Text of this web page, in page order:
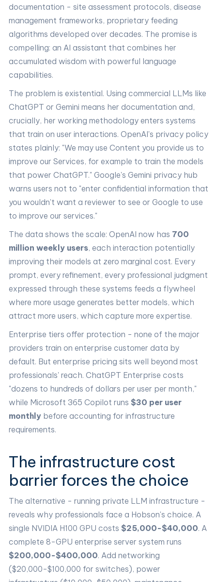
documentation - site assessment protocols, disease
management frameworks, proprietary feeding
algorithms developed over decades. The promise is
compelling: an AI assistant that combines her
accumulated wisdom with powerful language
capabilities.
The problem is existential. Using commercial LLMs like
ChatGPT or Gemini means her documentation and,
crucially, her working methodology enters systems
that train on user interactions. OpenAI's privacy policy
states plainly: "We may use Content you provide us to
improve our Services, for example to train the models
that power ChatGPT." Google's Gemini privacy hub
warns users not to "enter confidential information that
you wouldn't want a reviewer to see or Google to use
to improve our services."
The data shows the scale: OpenAI now has 700
million weekly users, each interaction potentially
improving their models at zero marginal cost. Every
prompt, every refinement, every professional judgment
expressed through these systems feeds a flywheel
where more usage generates better models, which
attract more users, which capture more expertise.
Enterprise tiers offer protection - none of the major
providers train on enterprise customer data by
default. But enterprise pricing sits well beyond most
professionals' reach. ChatGPT Enterprise costs
"dozens to hundreds of dollars per user per month,"
while Microsoft 365 Copilot runs $30 per user
monthly before accounting for infrastructure
requirements.
The infrastructure cost
barrier forces the choice
The alternative - running private LLM infrastructure -
reveals why professionals face a Hobson's choice. A
single NVIDIA H100 GPU costs $25,000-$40,000. A
complete 8-GPU enterprise server system runs
$200,000-$400,000. Add networking
($20,000-$100,000 for switches), power